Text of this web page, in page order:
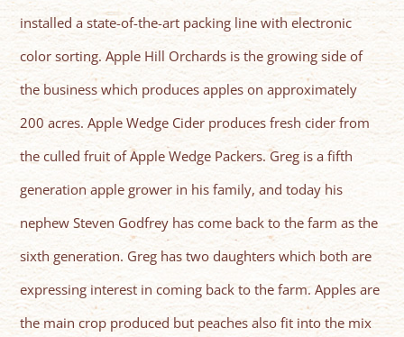
installed a state-of-the-art packing line with electronic
color sorting. Apple Hill Orchards is the growing side of
the business which produces apples on approximately
200 acres. Apple Wedge Cider produces fresh cider from
the culled fruit of Apple Wedge Packers. Greg is a fifth
generation apple grower in his family, and today his
nephew Steven Godfrey has come back to the farm as the
sixth generation. Greg has two daughters which both are
expressing interest in coming back to the farm. Apples are
the main crop produced but peaches also fit into the mix